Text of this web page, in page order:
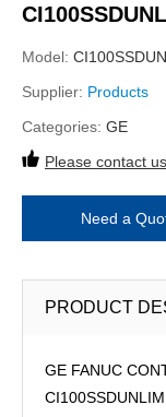
Model:
Supplier: Products
Categories: GE
Please contact
Need a
PRODUCT
GE FANUC